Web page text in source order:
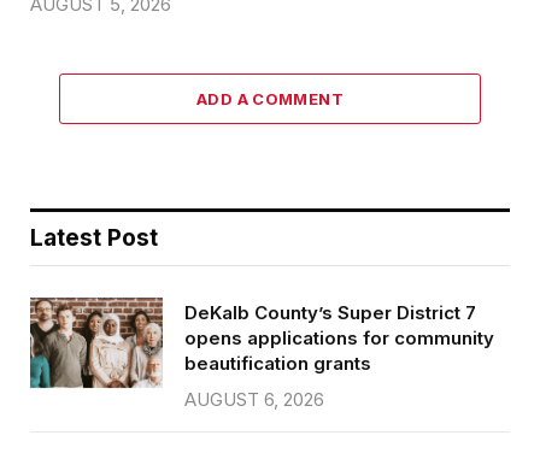
ADD A COMMENT
Latest Post
DeKalb County’s Super District 7
opens applications for community
beautification grants
AUGUST 6, 2026